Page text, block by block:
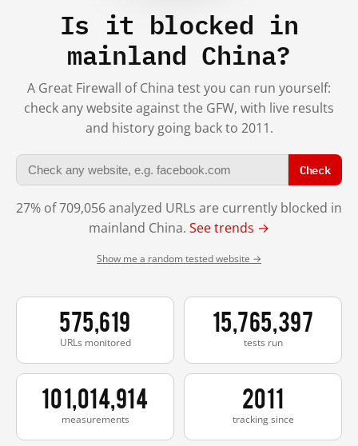
Is it blocked in
mainland China?
A Great Firewall of China test you can run yourself:
check any website against the GFW, with live results
and history going back to 2011.
Check
27% of 709,056 analyzed URLs are currently blocked in
mainland China. See trends →
Show me a random tested website →
575,619
URLs monitored
15,765,397
tests run
101,014,914
measurements
2011
tracking since